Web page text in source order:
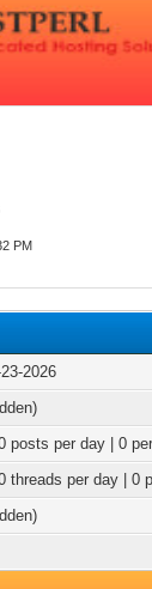
PM
2026
posts per day | 0
threads per day | 0